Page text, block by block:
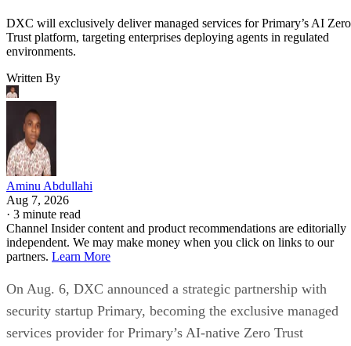
DXC will exclusively deliver managed services for Primary’s AI Zero
Trust platform, targeting enterprises deploying agents in regulated
environments.
Written By
Aminu Abdullahi
Aug 7, 2026
· 3 minute read
Channel Insider content and product recommendations are editorially
independent. We may make money when you click on links to our
partners. Learn More
On Aug. 6, DXC announced a strategic partnership with
security startup Primary, becoming the exclusive managed
services provider for Primary’s AI-native Zero Trust